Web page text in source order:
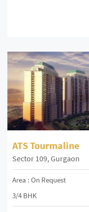
ATS Tourmaline
Sector 109, Gurgaon
Area : On Request
3/4 BHK